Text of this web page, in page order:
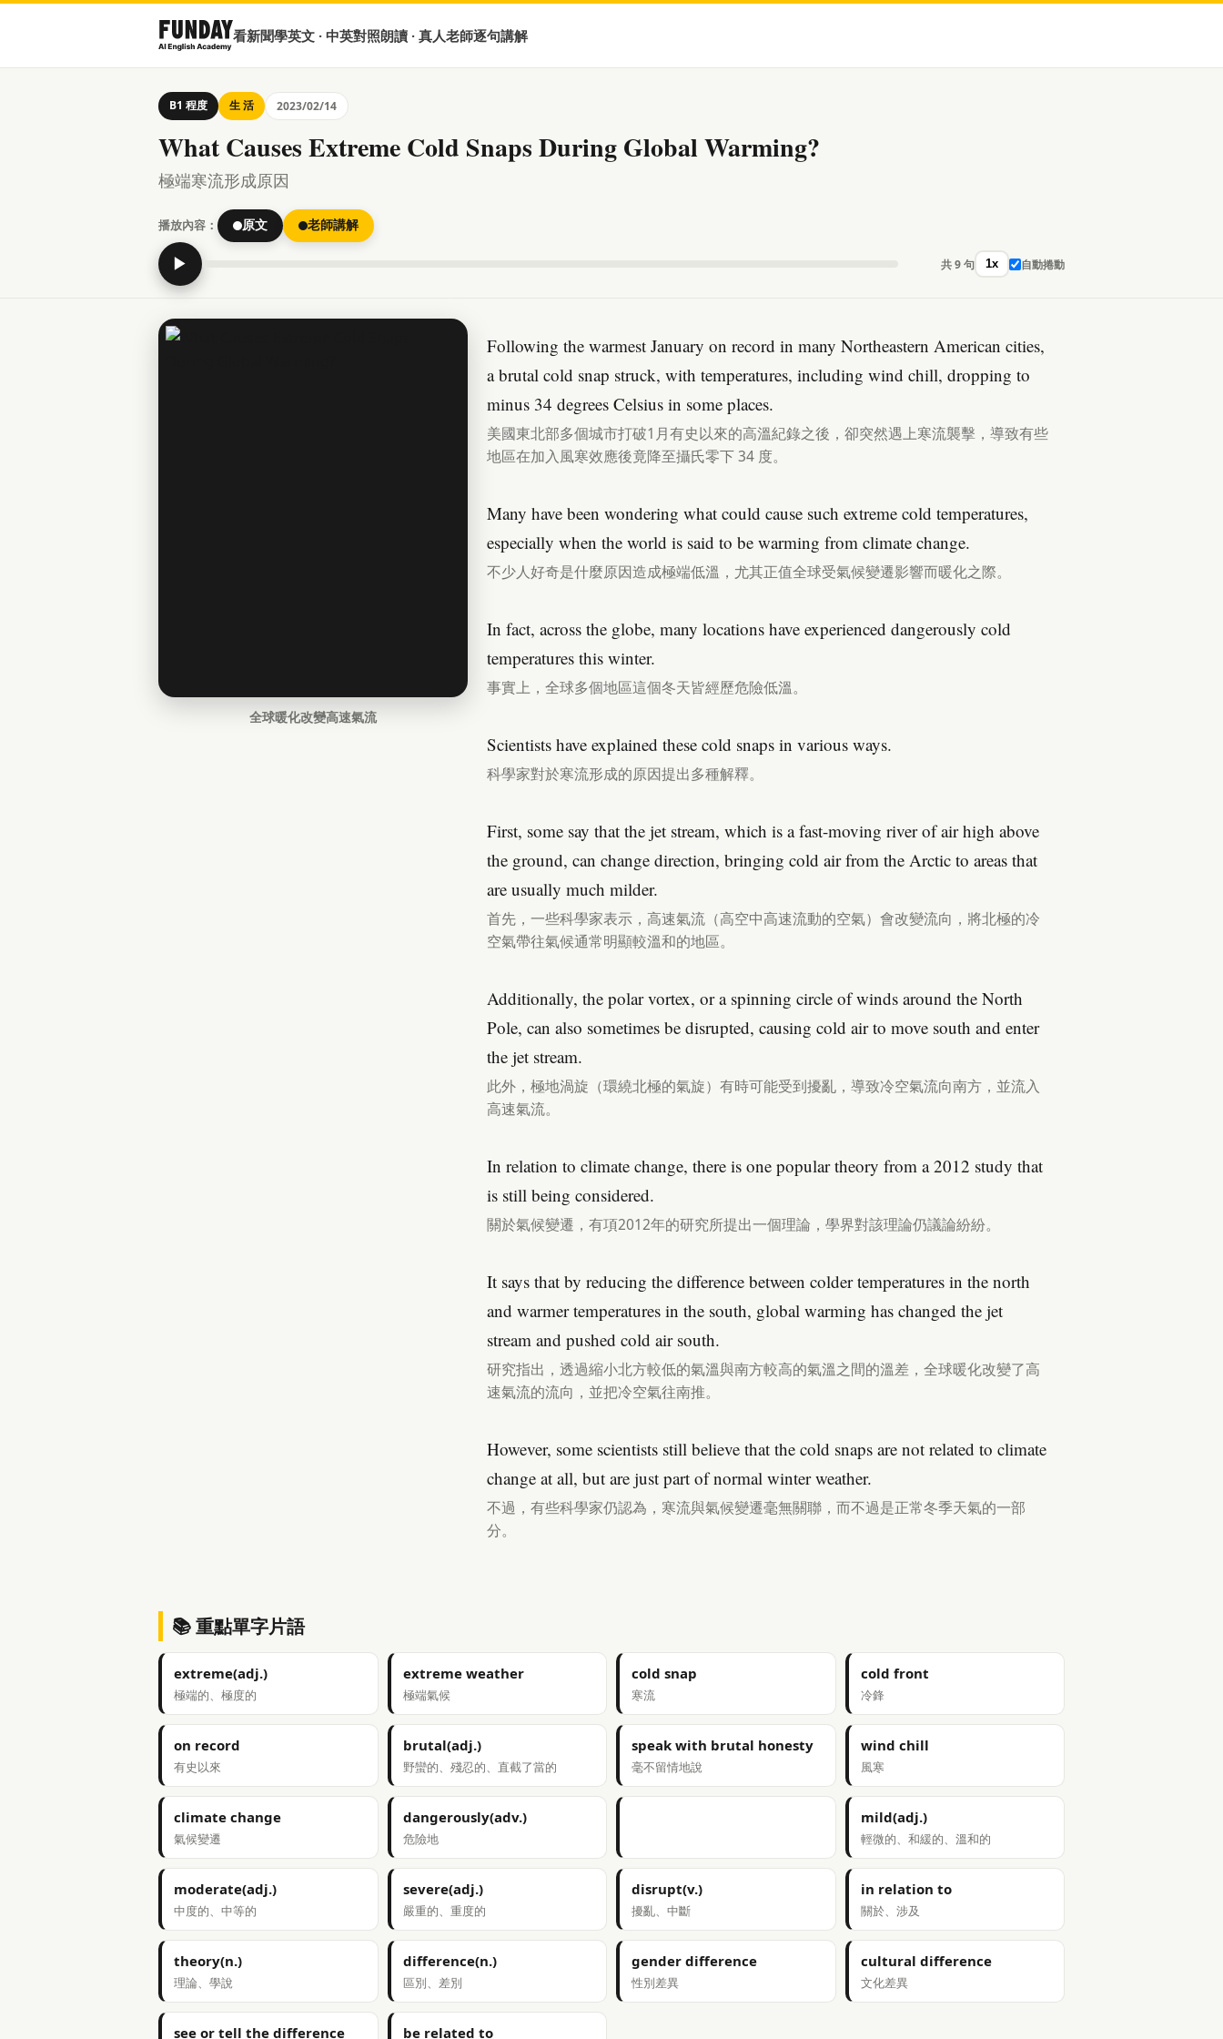
看新聞學英文 · 中英對照朗讀 · 真人老師逐句講解
B1 程度 生 活 2023/02/14
What Causes Extreme Cold Snaps During Global Warming?
極端寒流形成原因
播放內容： 原文 老師講解
▶ 共 9 句 1x 自動捲動
全球暖化改變高速氣流
Following the warmest January on record in many Northeastern American cities,
a brutal cold snap struck, with temperatures, including wind chill, dropping to
minus 34 degrees Celsius in some places.
美國東北部多個城市打破1月有史以來的高溫紀錄之後，卻突然遇上寒流襲擊，導致有些
地區在加入風寒效應後竟降至攝氏零下 34 度。
Many have been wondering what could cause such extreme cold temperatures,
especially when the world is said to be warming from climate change.
不少人好奇是什麼原因造成極端低溫，尤其正值全球受氣候變遷影響而暖化之際。
In fact, across the globe, many locations have experienced dangerously cold
temperatures this winter.
事實上，全球多個地區這個冬天皆經歷危險低溫。
Scientists have explained these cold snaps in various ways.
科學家對於寒流形成的原因提出多種解釋。
First, some say that the jet stream, which is a fast-moving river of air high above
the ground, can change direction, bringing cold air from the Arctic to areas that
are usually much milder.
首先，一些科學家表示，高速氣流（高空中高速流動的空氣）會改變流向，將北極的冷
空氣帶往氣候通常明顯較溫和的地區。
Additionally, the polar vortex, or a spinning circle of winds around the North
Pole, can also sometimes be disrupted, causing cold air to move south and enter
the jet stream.
此外，極地渦旋（環繞北極的氣旋）有時可能受到擾亂，導致冷空氣流向南方，並流入
高速氣流。
In relation to climate change, there is one popular theory from a 2012 study that
is still being considered.
關於氣候變遷，有項2012年的研究所提出一個理論，學界對該理論仍議論紛紛。
It says that by reducing the difference between colder temperatures in the north
and warmer temperatures in the south, global warming has changed the jet
stream and pushed cold air south.
研究指出，透過縮小北方較低的氣溫與南方較高的氣溫之間的溫差，全球暖化改變了高
速氣流的流向，並把冷空氣往南推。
However, some scientists still believe that the cold snaps are not related to climate
change at all, but are just part of normal winter weather.
不過，有些科學家仍認為，寒流與氣候變遷毫無關聯，而不過是正常冬季天氣的一部
分。
📚 重點單字片語
extreme(adj.)
極端的、極度的
extreme weather
極端氣候
cold snap
寒流
cold front
冷鋒
on record
有史以來
brutal(adj.)
野蠻的、殘忍的、直截了當的
speak with brutal honesty
毫不留情地說
wind chill
風寒
climate change
氣候變遷
dangerously(adv.)
危險地
mild(adj.)
輕微的、和緩的、溫和的
moderate(adj.)
中度的、中等的
severe(adj.)
嚴重的、重度的
disrupt(v.)
擾亂、中斷
in relation to
關於、涉及
theory(n.)
理論、學說
difference(n.)
區別、差別
gender difference
性別差異
cultural difference
文化差異
see or tell the difference be related to